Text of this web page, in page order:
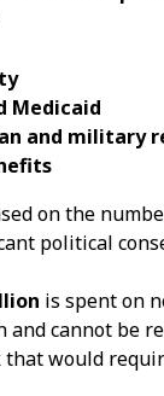
Medicaid
and military
on the
political
is spent on
and cannot be
would